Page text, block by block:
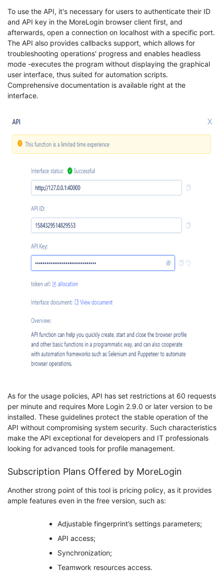
To use the API, it's necessary for users to authenticate their ID
and API key in the MoreLogin browser client first, and
afterwards, open a connection on localhost with a specific port.
The API also provides callbacks support, which allows for
troubleshooting operations' progress and enables headless
mode -executes the program without displaying the graphical
user interface, thus suited for automation scripts.
Comprehensive documentation is available right at the
interface.
As for the usage policies, API has set restrictions at 60 requests
per minute and requires More Login 2.9.0 or later version to be
installed. These guidelines protect the stable operation of the
API without compromising system security. Such characteristics
make the API exceptional for developers and IT professionals
looking for advanced tools for profile management.
Subscription Plans Offered by MoreLogin
Another strong point of this tool is pricing policy, as it provides
ample features even in the free version, such as:
Adjustable fingerprint’s settings parameters;
API access;
Synchronization;
Teamwork resources access.